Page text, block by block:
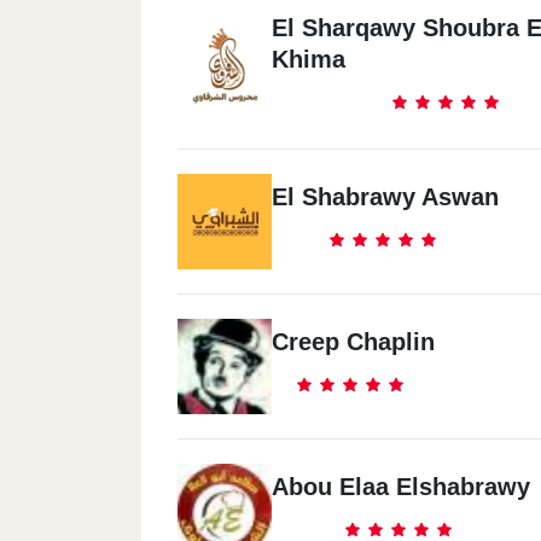
El Sharqawy Shoubra
Khima
El Shabrawy Aswan
Creep Chaplin
Abou Elaa Elshabrawy